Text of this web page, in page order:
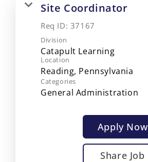
Site Coordinator
Req ID: 37167
Division
Catapult Learning
Location
Categories
General Administration
Apply Now
Share Job